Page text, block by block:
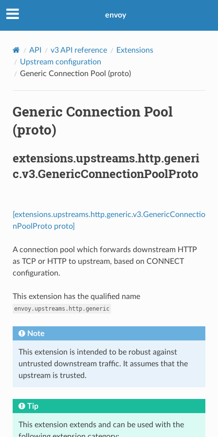
envoy
API v3 API reference
Extensions
Upstream configuration
Generic Connection Pool (proto)
Generic Connection Pool
(proto)
extensions.upstreams.http.generi
c.v3.GenericConnectionPoolProto
[extensions.upstreams.http.generic.v3.GenericConnectio
nPoolProto proto]
A connection pool which forwards downstream HTTP
as TCP or HTTP to upstream, based on CONNECT
configuration.
This extension has the qualified name
envoy.upstreams.http.generic
Note
This extension is intended to be robust against
untrusted downstream traffic. It assumes that the
upstream is trusted.
Tip
This extension extends and can be used with the